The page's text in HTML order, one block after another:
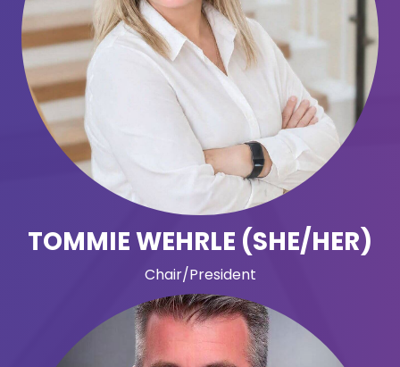
TOMMIE WEHRLE (SHE/HER)
Chair/President